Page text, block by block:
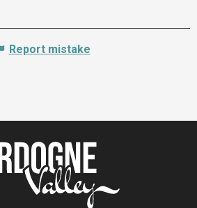
Report mistake